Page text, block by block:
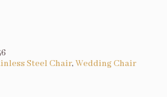
Steel Chair, Wedding Chair